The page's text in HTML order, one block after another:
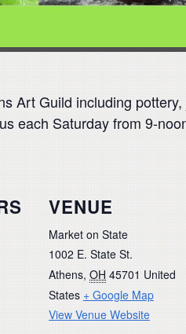
Art Guild including
each Saturday from 9-
VENUE
Market on State
1002 E. State St.
Athens, OH 45701 United
States + Google Map
View Venue Website